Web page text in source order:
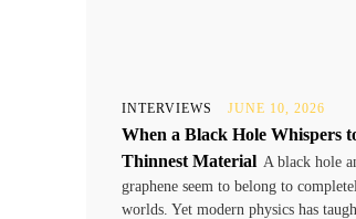
INTERVIEWS JUNE 10, 2026
When a Black Hole Whispers
Thinnest Material A black hole
graphene seem to belong to
worlds. Yet modern physics has